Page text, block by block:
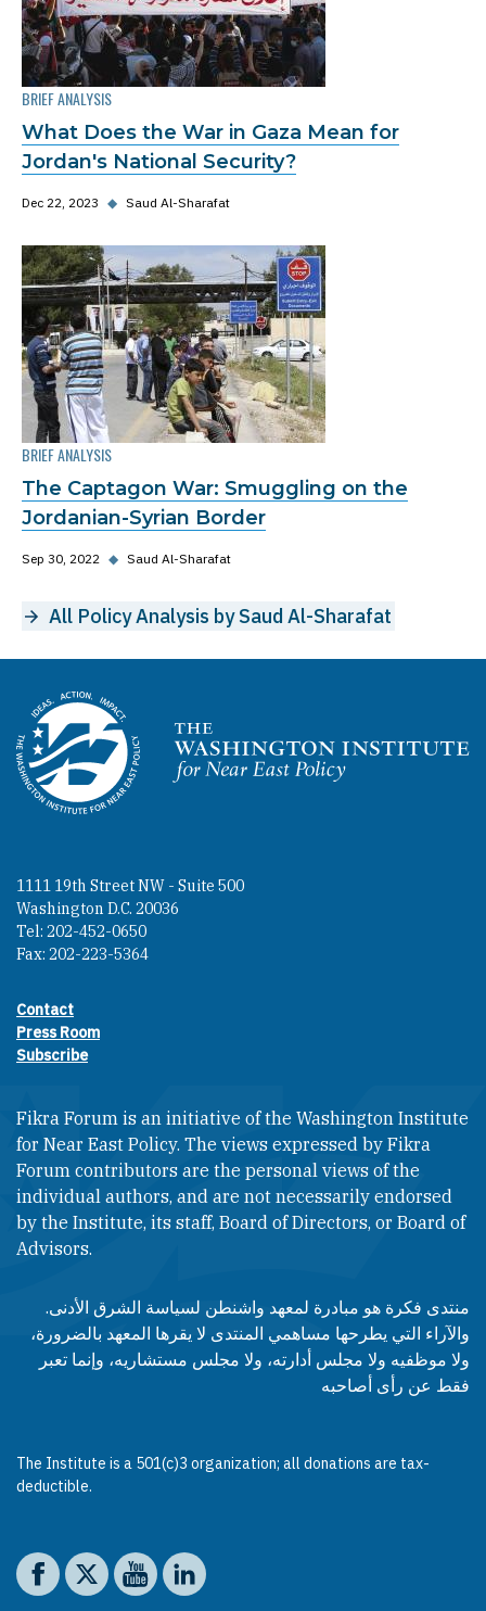
BRIEF ANALYSIS
What Does the War in Gaza Mean for
Jordan's National Security?
Dec 22, 2023 ◆ Saud Al-Sharafat
BRIEF ANALYSIS
The Captagon War: Smuggling on the
Jordanian-Syrian Border
Sep 30, 2022 ◆ Saud Al-Sharafat
All Policy Analysis by Saud Al-Sharafat
Homepage
1111 19th Street NW - Suite 500
Washington D.C. 20036
Tel: 202-452-0650
Fax: 202-223-5364
Footer contact links
Contact
Press Room
Subscribe
Fikra Forum is an initiative of the Washington Institute
for Near East Policy. The views expressed by Fikra
Forum contributors are the personal views of the
individual authors, and are not necessarily endorsed
by the Institute, its staff, Board of Directors, or Board of
Advisors.​​
منتدى فكرة هو مبادرة لمعهد واشنطن لسياسة الشرق الأدنى.
والآراء التي يطرحها مساهمي المنتدى لا يقرها المعهد بالضرورة،
ولا موظفيه ولا مجلس أدارته، ولا مجلس مستشاريه، وإنما تعبر
فقط عن رأى أصاحبه
The Institute is a 501(c)3 organization; all donations are tax-
deductible.
Social media
The Washington Institute on Facebook
The Washington Institute on X
The Washington Institute on YouTube
The Washington Institute on LinkedIn